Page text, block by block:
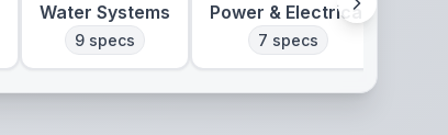
Water Systems
9 specs
Power & Electrical
7 specs